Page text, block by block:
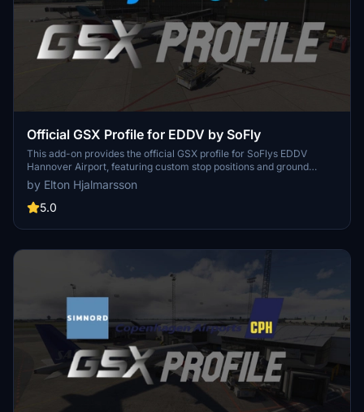
Official GSX Profile for EDDV by SoFly
This add-on provides the official GSX profile for SoFlys EDDV
Hannover Airport, featuring custom stop positions and ground
equipment placement that align with real-world operations. It
includes realistic push-back procedures and deicing positions,
along with a custom python script for enhanced functionality. Users
consistency with the scenery.
by Elton Hjalmarsson
5.0